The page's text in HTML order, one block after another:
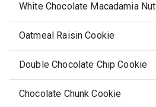
White Chocolate Macadamia
Oatmeal Raisin Cookie
Double Chocolate Chip Cookie
Chocolate Chunk Cookie